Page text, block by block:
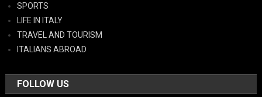
SPORTS
LIFE IN ITALY
TRAVEL AND TOURISM
ITALIANS ABROAD
FOLLOW US